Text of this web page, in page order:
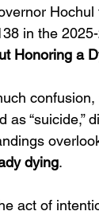
in the
Honoring a
“suicide,”
dying.
act of